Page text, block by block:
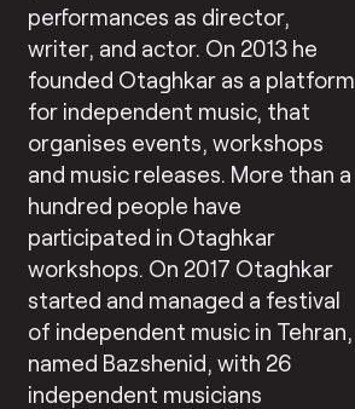
performances as director,
writer, and actor. On 2013 he
founded Otaghkar as a platform
for independent music, that
organises events, workshops
and music releases. More than a
hundred people have
participated in Otaghkar
workshops. On 2017 Otaghkar
started and managed a festival
of independent music in Tehran,
named Bazshenid, with 26
independent musicians